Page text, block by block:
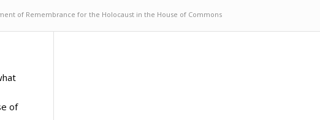
of Remembrance for the Holocaust in the House of Commons
of